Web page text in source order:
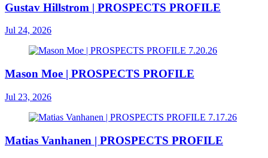
Gustav Hillstrom | PROSPECTS PROFILE
Jul 24, 2026
Mason Moe | PROSPECTS PROFILE
Jul 23, 2026
Matias Vanhanen | PROSPECTS PROFILE